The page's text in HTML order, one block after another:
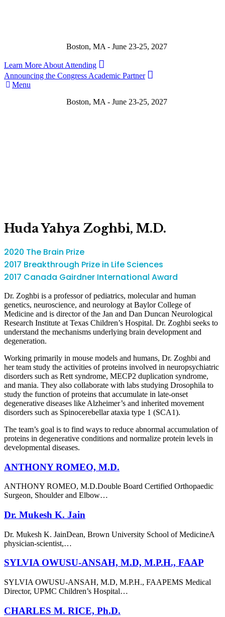
Boston, MA - June 23-25, 2027
Learn More About Attending
Announcing the Congress Academic Partner
Menu
Boston, MA - June 23-25, 2027
Huda Yahya Zoghbi, M.D.
2020 The Brain Prize
2017 Breakthrough Prize in Life Sciences
2017 Canada Gairdner International Award
Dr. Zoghbi is a professor of pediatrics, molecular and human
genetics, neuroscience, and neurology at Baylor College of
Medicine and is director of the Jan and Dan Duncan Neurological
Research Institute at Texas Children’s Hospital. Dr. Zoghbi seeks to
understand the mechanisms underlying brain development and
degeneration.
Working primarily in mouse models and humans, Dr. Zoghbi and
her team study the activities of proteins involved in neuropsychiatric
disorders such as Rett syndrome, MECP2 duplication syndrome,
and mania. They also collaborate with labs studying Drosophila to
study the function of proteins that accumulate in late-onset
degenerative diseases like Alzheimer’s and inherited movement
disorders such as Spinocerebellar ataxia type 1 (SCA1).
The team’s goal is to find ways to reduce abnormal accumulation of
proteins in degenerative conditions and normalize protein levels in
developmental diseases.
ANTHONY ROMEO, M.D.
ANTHONY ROMEO, M.D.Double Board Certified Orthopaedic
Surgeon, Shoulder and Elbow…
Dr. Mukesh K. Jain
Dr. Mukesh K. JainDean, Brown University School of MedicineA
physician-scientist,…
SYLVIA OWUSU-ANSAH, M.D, M.P.H., FAAP
SYLVIA OWUSU-ANSAH, M.D, M.P.H., FAAPEMS Medical
Director, UPMC Children’s Hospital…
CHARLES M. RICE, Ph.D.